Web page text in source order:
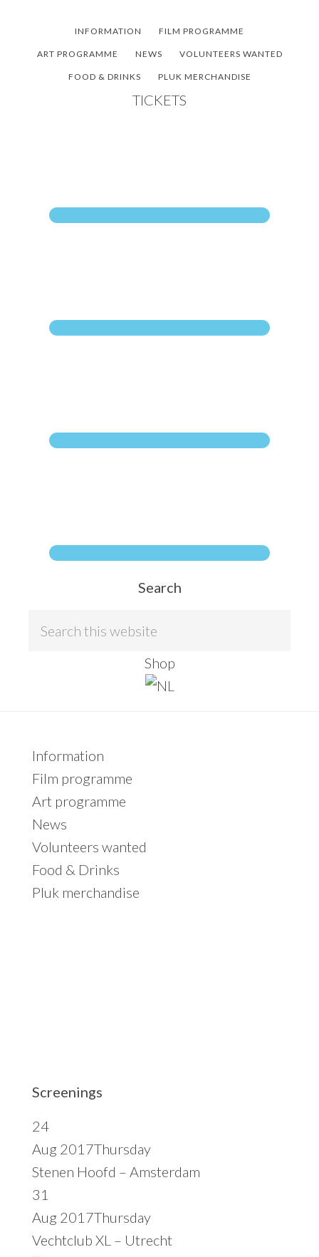
primary
footer
INFORMATION FILM PROGRAMME
ART PROGRAMME NEWS VOLUNTEERS WANTED
FOOD & DRINKS PLUK MERCHANDISE
TICKETS
Search
h
s
w
e
b
Shop
Primary
Sidebar
Information
Film programme
Art programme
News
Volunteers wanted
Food & Drinks
Pluk merchandise
Screenings
24
Aug 2017Thursday
Stenen Hoofd – Amsterdam
31
Aug 2017Thursday
Vechtclub XL – Utrecht